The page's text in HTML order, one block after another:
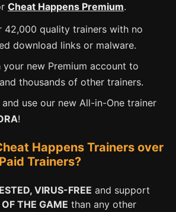
Cheat Happens Premium.
42,000 quality trainers with no
download links or malware.
your new Premium account to
thousands of other trainers.
use our new All-in-One trainer
!
Happens Trainers over
Trainers?
VIRUS-FREE and support
THE GAME than any other